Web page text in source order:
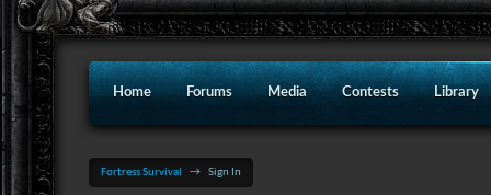
Home Forums Media Contests Library
Fortress Survival → Sign In